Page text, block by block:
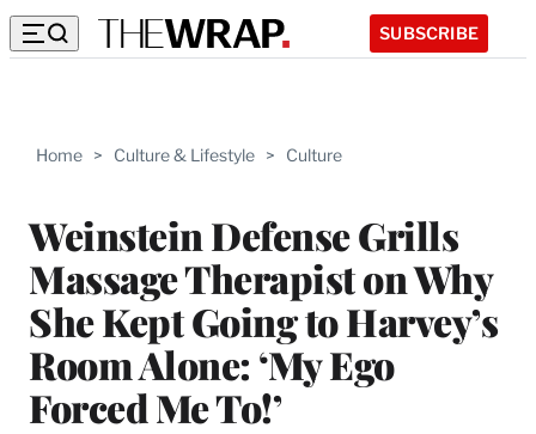
SUBSCRIBE
Home > Culture & Lifestyle > Culture
Weinstein Defense Grills
Massage Therapist on Why
She Kept Going to Harvey’s
Room Alone: ‘My Ego
Forced Me To!’